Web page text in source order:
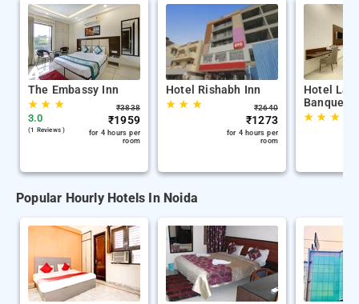
The Embassy Inn
★★ ★
3.0
(1 Reviews )
₹3838
₹1959
for 4 hours per
room
Hotel Rishabh Inn
★★ ★ ₹2640
₹1273
for 4 hours per
room
Hotel La
Banquet
★★ ★
Popular Hourly Hotels In Noida